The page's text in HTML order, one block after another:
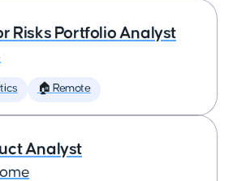
Risks Portfolio Analyst
🏠 Remote
Analyst